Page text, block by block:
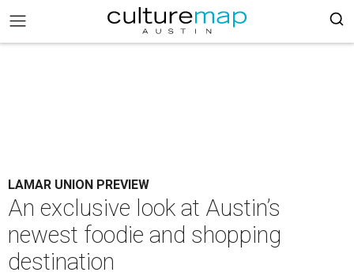
LAMAR UNION PREVIEW
An exclusive look at Austin’s
newest foodie and shopping
destination